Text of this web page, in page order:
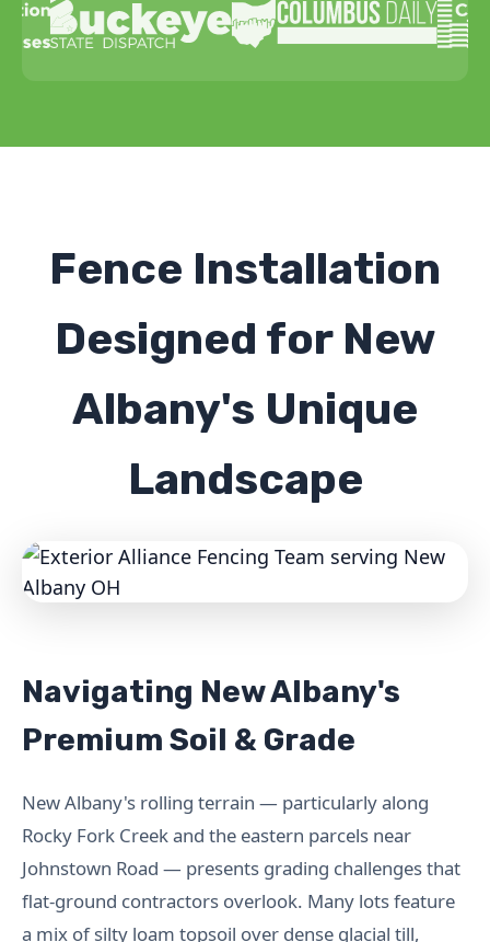
Fence Installation
Designed for New
Albany's Unique
Landscape
Navigating New Albany's
Premium Soil & Grade
New Albany's rolling terrain — particularly along
Rocky Fork Creek and the eastern parcels near
Johnstown Road — presents grading challenges that
flat-ground contractors overlook. Many lots feature
a mix of silty loam topsoil over dense glacial till,